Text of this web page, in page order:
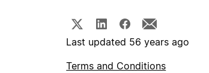
Last updated 56 years ago
Terms and Conditions